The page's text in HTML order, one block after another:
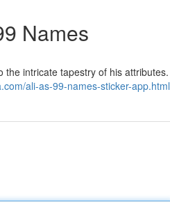
Names
intricate tapestry of his attributes.
ali-as-99-names-sticker-app.html